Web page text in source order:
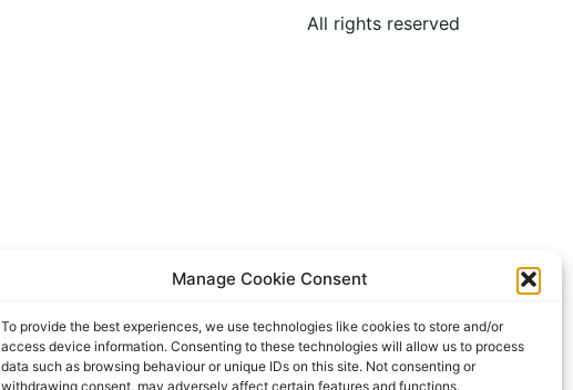
Manage Cookie Consent
To provide the best experiences, we use technologies like cookies to store and/or
access device information. Consenting to these technologies will allow us to process
data such as browsing behaviour or unique IDs on this site. Not consenting or
withdrawing consent, may adversely affect certain features and functions.
All rights reserved